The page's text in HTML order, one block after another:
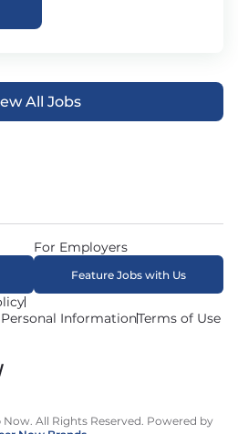
All Jobs
InformationTerms of Use
For Employers
Feature Jobs with Us
All Rights Reserved. Powered by